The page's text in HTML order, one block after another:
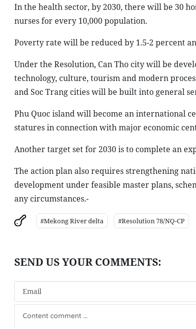
In the health sector, by 2030, there will be 30
nurses for every 10,000 population.
Poverty rate will be reduced by 1.5-2 percent
Under the Resolution, Can Tho city will be
technology, culture, tourism and modern
and Soc Trang cities will be built into general
Phu Quoc island will become an international
statures in connection with major economic
Another target set for 2030 is to complete an
The action plan also requires strengthening
development under feasible master plans,
any circumstances.-
#Mekong River delta #Resolution 78/NQ-CP